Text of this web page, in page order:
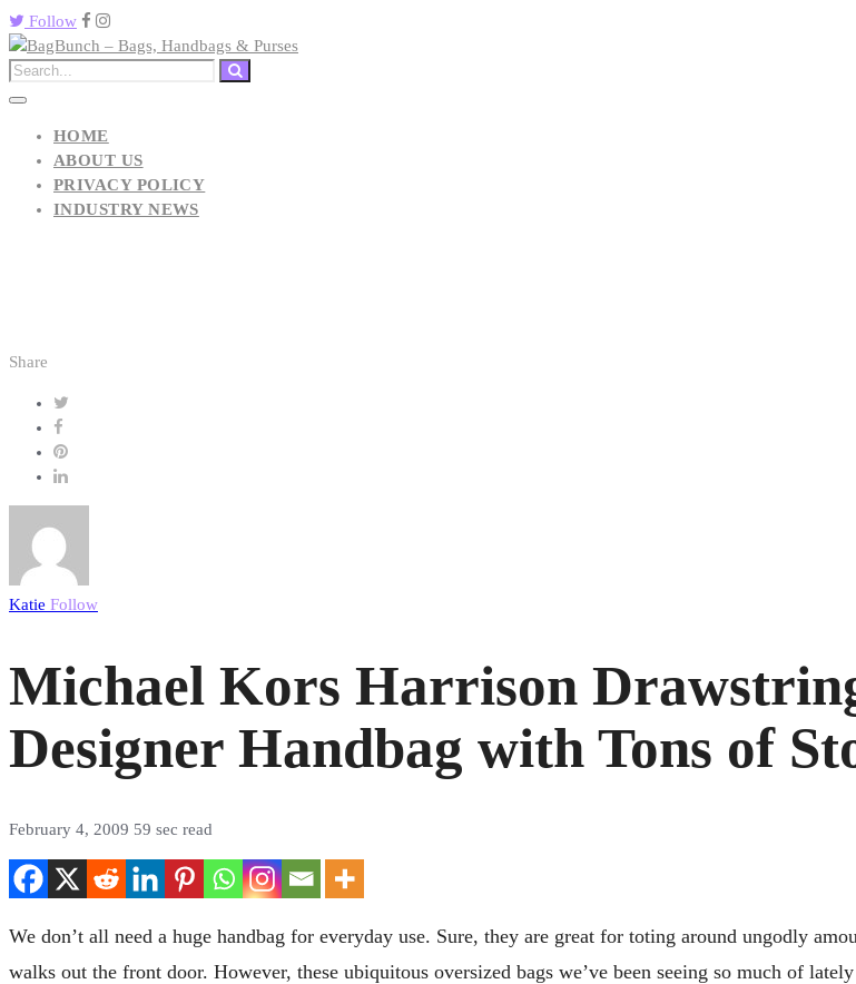
Follow
HOME
ABOUT US
PRIVACY POLICY
INDUSTRY NEWS
Share
Katie Follow
Michael Kors Harrison
Designer Handbag with Tons of
February 4, 2009 59 sec read
We don’t all need a huge handbag for everyday use. Sure, they are great for toting around ungodly
walks out the front door. However, these ubiquitous oversized bags we’ve been seeing so much of